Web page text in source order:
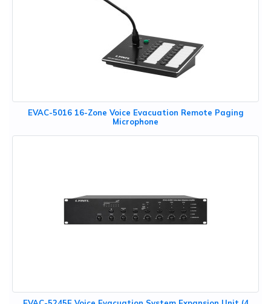
EVAC-5016 16-Zone Voice Evacuation Remote Paging
Microphone